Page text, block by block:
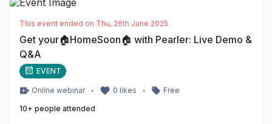
This event ended on Thu, 26th June 2025
Get your🏠HomeSoon🏠 with Pearler: Live Demo &
Q&A
EVENT
Online webinar ・ 0 likes ・
Free
10+ people attended